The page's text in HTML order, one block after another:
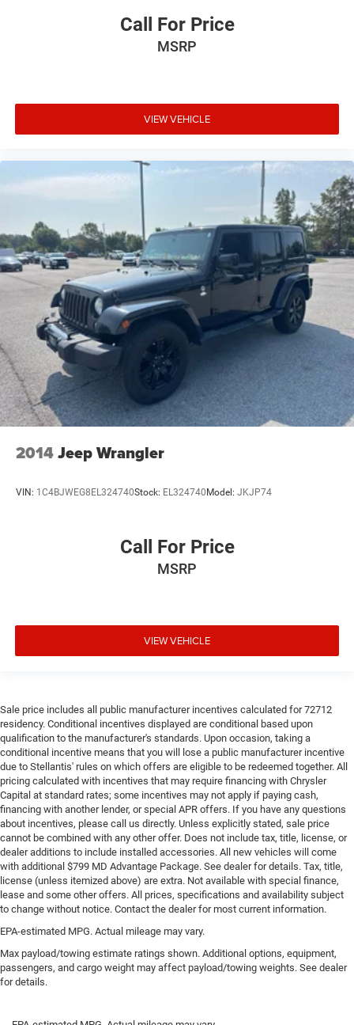
Call For Price
MSRP
VIEW VEHICLE
2014Jeep Wrangler
VIN: 1C4BJWEG8EL324740Stock: EL324740Model: JKJP74
Call For Price
MSRP
VIEW VEHICLE
Sale price includes all public manufacturer incentives calculated for 72712
residency. Conditional incentives displayed are conditional based upon
qualification to the manufacturer's standards. Upon occasion, taking a
conditional incentive means that you will lose a public manufacturer incentive
due to Stellantis' rules on which offers are eligible to be redeemed together. All
pricing calculated with incentives that may require financing with Chrysler
Capital at standard rates; some incentives may not apply if paying cash,
financing with another lender, or special APR offers. If you have any questions
about incentives, please call us directly. Unless explicitly stated, sale price
cannot be combined with any other offer. Does not include tax, title, license, or
dealer additions to include installed accessories. All new vehicles will come
with additional $799 MD Advantage Package. See dealer for details. Tax, title,
license (unless itemized above) are extra. Not available with special finance,
lease and some other offers. All prices, specifications and availability subject
to change without notice. Contact the dealer for most current information.
EPA-estimated MPG. Actual mileage may vary.
Max payload/towing estimate ratings shown. Additional options, equipment,
passengers, and cargo weight may affect payload/towing weights. See dealer
for details.